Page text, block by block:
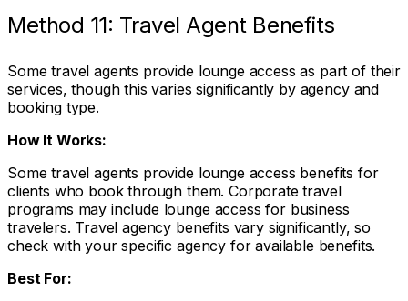
Method 11: Travel Agent Benefits
Some travel agents provide lounge access as part of their
services, though this varies significantly by agency and
booking type.
How It Works:
Some travel agents provide lounge access benefits for
clients who book through them. Corporate travel
programs may include lounge access for business
travelers. Travel agency benefits vary significantly, so
check with your specific agency for available benefits.
Best For: